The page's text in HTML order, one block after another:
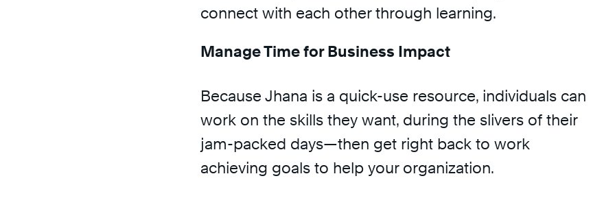
connect with each other through learning.
Manage Time for Business Impact
Because Jhana is a quick-use resource, individuals can
work on the skills they want, during the slivers of their
jam-packed days—then get right back to work
achieving goals to help your organization.